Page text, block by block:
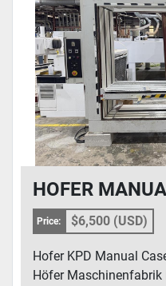
CONDITION
HOFER
Price: $6,500 (USD)
Hofer KPD Manual
Höfer Maschinenfabrik